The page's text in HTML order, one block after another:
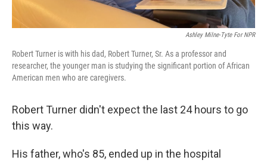
Ashley Milne-Tyte For NPR
Robert Turner is with his dad, Robert Turner, Sr. As a professor and
researcher, the younger man is studying the significant portion of African
American men who are caregivers.
Robert Turner didn't expect the last 24 hours to go
this way.
His father, who's 85, ended up in the hospital